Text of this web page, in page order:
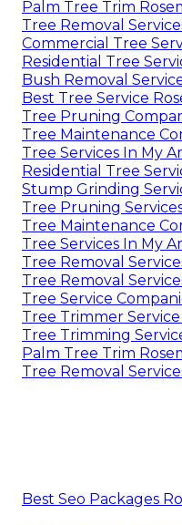
Palm Tree Trim
Tree Removal
Commercial Tree
Residential Tree
Bush Removal
Best Tree Service
Tree Pruning
Tree Maintenance
Tree Services In My
Residential Tree
Stump Grinding
Tree Pruning
Tree Maintenance
Tree Services In My
Tree Removal
Tree Removal
Tree Service
Tree Trimmer Service
Tree Trimming
Palm Tree Trim
Tree Removal
Best Seo Packages